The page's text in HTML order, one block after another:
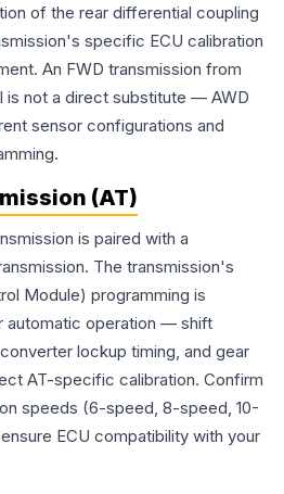
of the rear differential coupling
specific ECU calibration
An FWD transmission from
is not a direct substitute — AWD
sensor configurations and
(AT)
is paired with a
The transmission's
Module) programming is
automatic operation — shift
lockup timing, and gear
AT-specific calibration. Confirm
speeds (6-speed, 8-speed, 10-
ECU compatibility with your